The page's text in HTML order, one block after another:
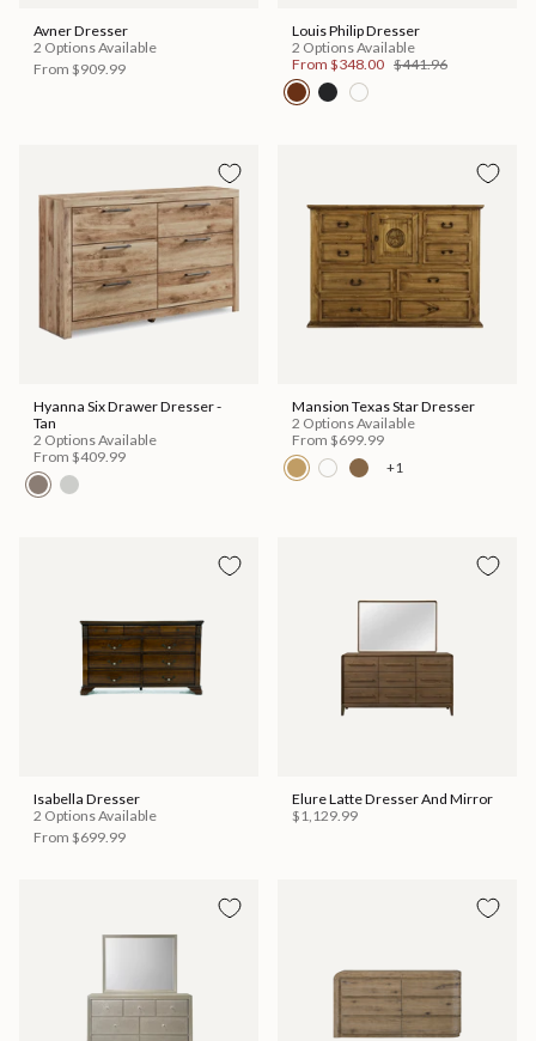
Avner Dresser
2 Options Available
From $909.99
Louis Philip Dresser
2 Options Available
From $348.00 $441.96
Hyanna Six Drawer Dresser -
Tan
2 Options Available
From $409.99
Mansion Texas Star Dresser
2 Options Available
From $699.99
+1
Isabella Dresser
2 Options Available
From $699.99
Elure Latte Dresser And Mirror
$1,129.99